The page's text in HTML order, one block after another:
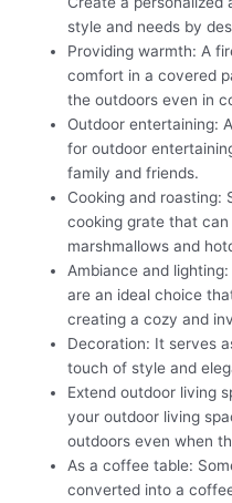
style and needs by
Providing warmth: A
comfort in a covered
the outdoors even in
Outdoor entertaining:
for outdoor
family and friends.
Cooking and roasting:
cooking grate that
marshmallows and
Ambiance and
are an ideal choice
creating a cozy and
Decoration: It serves
touch of style and
Extend outdoor living
your outdoor living
outdoors even when
As a coffee table:
converted into a